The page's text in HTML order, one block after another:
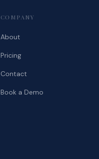
COMPANY
About
Pricing
Contact
Book a Demo